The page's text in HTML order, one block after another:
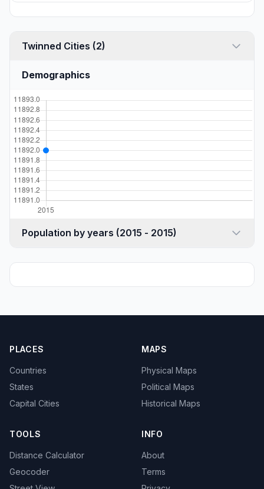
Twinned Cities (2)
Demographics
Population by years (2015 - 2015)
PLACES
Countries
States
Capital Cities
MAPS
Physical Maps
Political Maps
Historical Maps
TOOLS
Distance Calculator
Geocoder
INFO
About
Terms